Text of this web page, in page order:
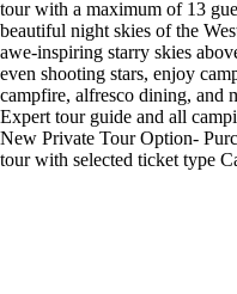
tour with a maximum of 13
beautiful night skies of the
awe-inspiring starry skies
even shooting stars, enjoy
campfire, alfresco dining, and
Expert tour guide and all
New Private Tour Option-
tour with selected ticket type